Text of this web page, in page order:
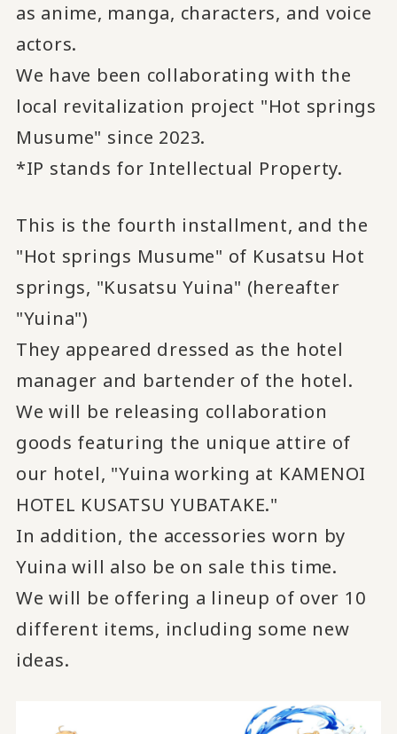
as anime, manga, characters, and voice
actors.
We have been collaborating with the
local revitalization project "Hot springs
Musume" since 2023.
*IP stands for Intellectual Property.
This is the fourth installment, and the
"Hot springs Musume" of Kusatsu Hot
springs, "Kusatsu Yuina" (hereafter
"Yuina")
They appeared dressed as the hotel
manager and bartender of the hotel.
We will be releasing collaboration
goods featuring the unique attire of
our hotel, "Yuina working at KAMENOI
HOTEL KUSATSU YUBATAKE."
In addition, the accessories worn by
Yuina will also be on sale this time.
We will be offering a lineup of over 10
different items, including some new
ideas.